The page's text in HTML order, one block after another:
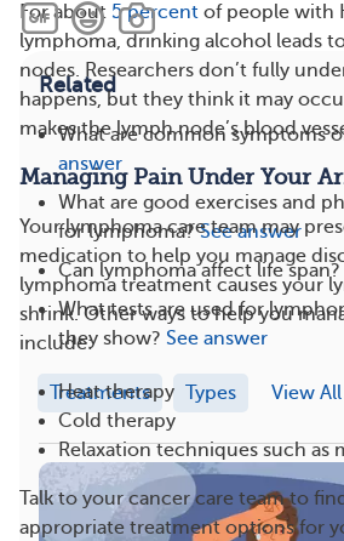
For about 5 percent of people with
lymphoma, drinking alcohol leads
nodes. Researchers don’t fully
happens, but they think it may
makes the lymph node’s blood
Managing Pain Under Your
Your lymphoma care team may
medication to help you manage
lymphoma treatment causes your
shrink. Other ways to help you
include:
Heat therapy
Cold therapy
Relaxation techniques such as
Talk to your cancer care team to
appropriate treatment options for
Related
What are common symptoms
answer
What are good exercises and
for lymphoma? See answer
Can lymphoma affect life span?
What tests are used for
they show? See answer
Treatments Types View All